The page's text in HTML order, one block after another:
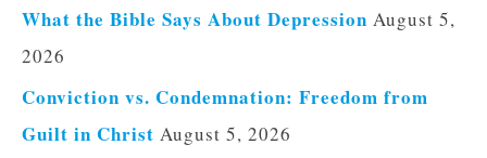
What the Bible Says About Depression August 5,
2026
Conviction vs. Condemnation: Freedom from
Guilt in Christ August 5, 2026